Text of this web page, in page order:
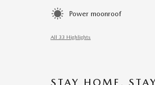
Power moonroof
All 33 Highlights
STAY HOME,